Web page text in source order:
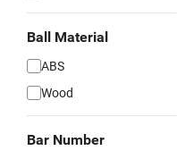
Ball Material
ABS
Wood
Bar Number